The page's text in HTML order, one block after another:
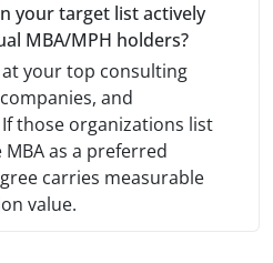
your target list actively
MBA/MPH holders?
your top consulting
and
those organizations list
as a preferred
carries measurable
value.